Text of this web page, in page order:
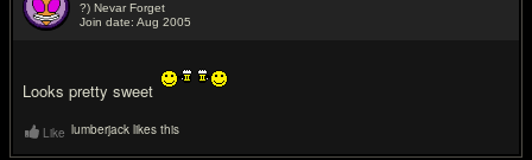
?) Nevar Forget
Join date: Aug 2005
Looks pretty sweet
Like lumberjack likes this